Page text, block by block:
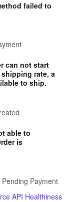
failed to
can not start
rate, a
to ship.
able to
is
Payment
API Healthiness